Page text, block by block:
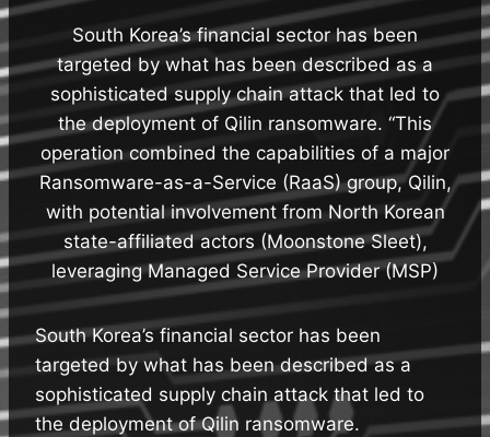
South Korea’s financial sector has been
targeted by what has been described as a
sophisticated supply chain attack that led to
the deployment of Qilin ransomware. “This
operation combined the capabilities of a major
Ransomware-as-a-Service (RaaS) group, Qilin,
with potential involvement from North Korean
state-affiliated actors (Moonstone Sleet),
leveraging Managed Service Provider (MSP)
South Korea’s financial sector has been
targeted by what has been described as a
sophisticated supply chain attack that led to
the deployment of Qilin ransomware.